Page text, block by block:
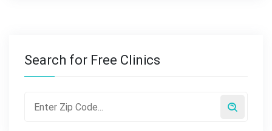
Search for Free Clinics